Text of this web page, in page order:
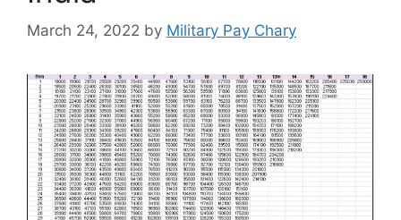
March 24, 2022 by Military Pay Chary